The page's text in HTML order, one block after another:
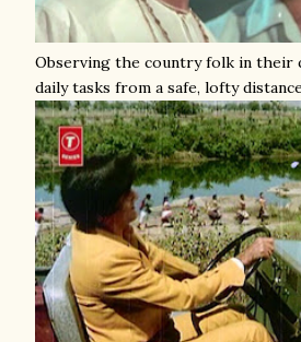
Observing the country folk in their
daily tasks from a safe, lofty